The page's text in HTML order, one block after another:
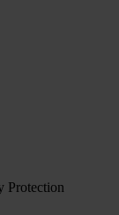
Protection